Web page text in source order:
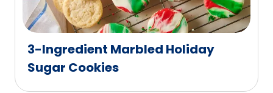
3-Ingredient Marbled Holiday
Sugar Cookies